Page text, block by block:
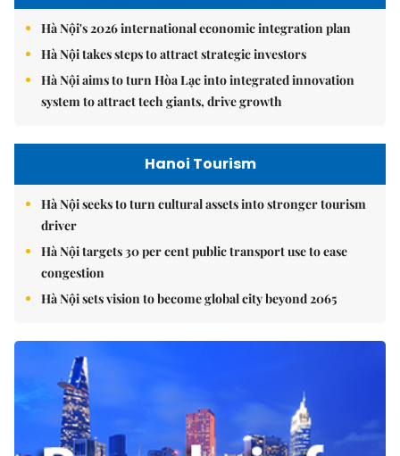
Hà Nội's 2026 international economic integration plan
Hà Nội takes steps to attract strategic investors
Hà Nội aims to turn Hòa Lạc into integrated innovation
system to attract tech giants, drive growth
Hanoi Tourism
Hà Nội seeks to turn cultural assets into stronger tourism
driver
Hà Nội targets 30 per cent public transport use to ease
congestion
Hà Nội sets vision to become global city beyond 2065